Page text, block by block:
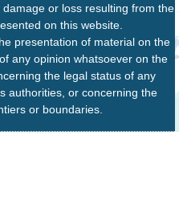
or loss resulting from the
on this website.
presentation of material on the
any opinion whatsoever on the
the legal status of any
authorities, or concerning the
or boundaries.